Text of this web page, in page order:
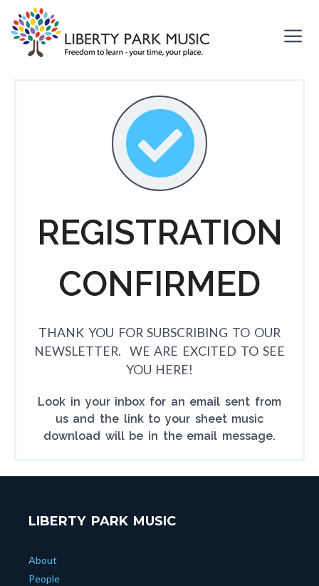
to
content
REGISTRATION
CONFIRMED
THANK YOU FOR SUBSCRIBING TO OUR
NEWSLETTER. WE ARE EXCITED TO SEE
YOU HERE!
Look in your inbox for an email sent from
us and the link to your sheet music
download will be in the email message.
LIBERTY PARK MUSIC
About
People